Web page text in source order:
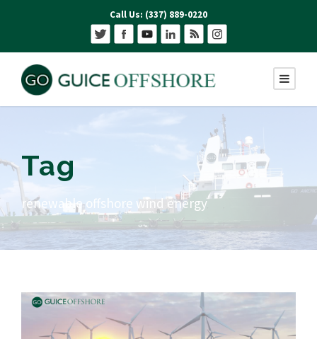
Call Us: (337) 889-0220
Tag
renewable offshore wind energy